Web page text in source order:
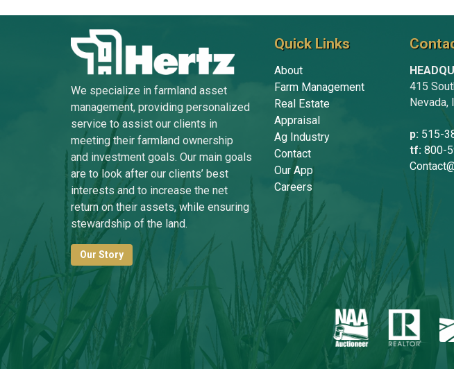
We specialize in farmland asset
management, providing personalized
service to assist our clients in
meeting their farmland ownership
and investment goals. Our main goals
are to look after our clients’ best
interests and to increase the net
return on their assets, while ensuring
stewardship of the land.
Our Story
Quick Links
About
Farm Management
Real Estate
Appraisal
Ag Industry
Contact
Our App
Careers
415
Nevada,
p: 515-
tf: 800-